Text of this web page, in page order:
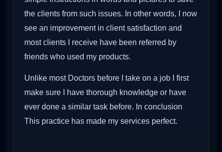
the clients from such issues. In other words, I now
see an improvement in client satisfaction and
most clients I receive have been referred by
friends who used my products.
Unlike most Doctors before I take on a job I first
make sure I have thorough knowledge or have
ever done a similar task before. In conclusion
This practice has made my services perfect.